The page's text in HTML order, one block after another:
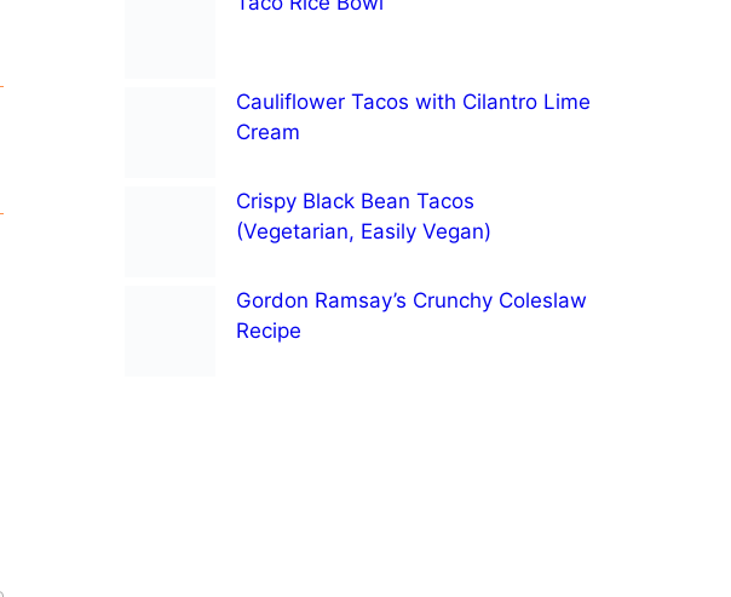
Cauliflower Tacos with Cilantro Lime
Cream
Crispy Black Bean Tacos
(Vegetarian, Easily Vegan)
Gordon Ramsay’s Crunchy Coleslaw
Recipe